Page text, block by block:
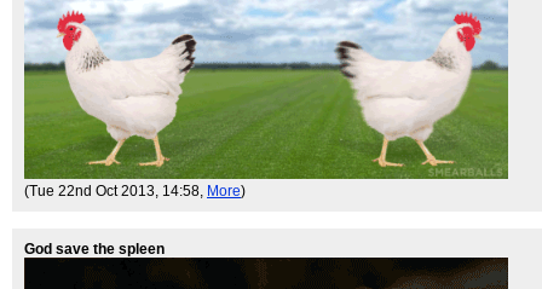
(Tue 22nd Oct 2013, 14:58, More)
God save the spleen